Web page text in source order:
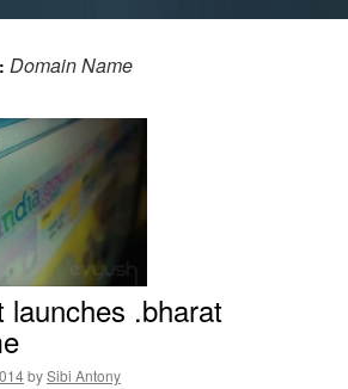
Domain Name
launches .bharat
bySibi Antony